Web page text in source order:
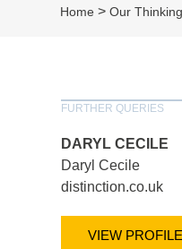
Home >Our Thinking
FURTHER QUERIES
DARYL CECILE
Daryl Cecile
distinction.co.uk
VIEW